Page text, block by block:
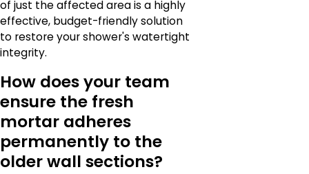
of just the affected area is a highly
effective, budget-friendly solution
to restore your shower's watertight
integrity.
How does your team
ensure the fresh
mortar adheres
permanently to the
older wall sections?